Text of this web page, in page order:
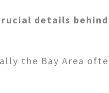
details
the Bay Area